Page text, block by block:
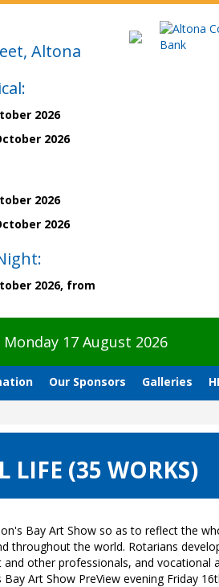
Altona
2026
2026
2026
2026
2026, from
17 August 2026
Our Sponsors Galleries
LIFE (35 WORKS)
Bay Art Show so as to reflect the
the world. Rotarians
other professionals, and vocational
Art Show PreView evening Friday